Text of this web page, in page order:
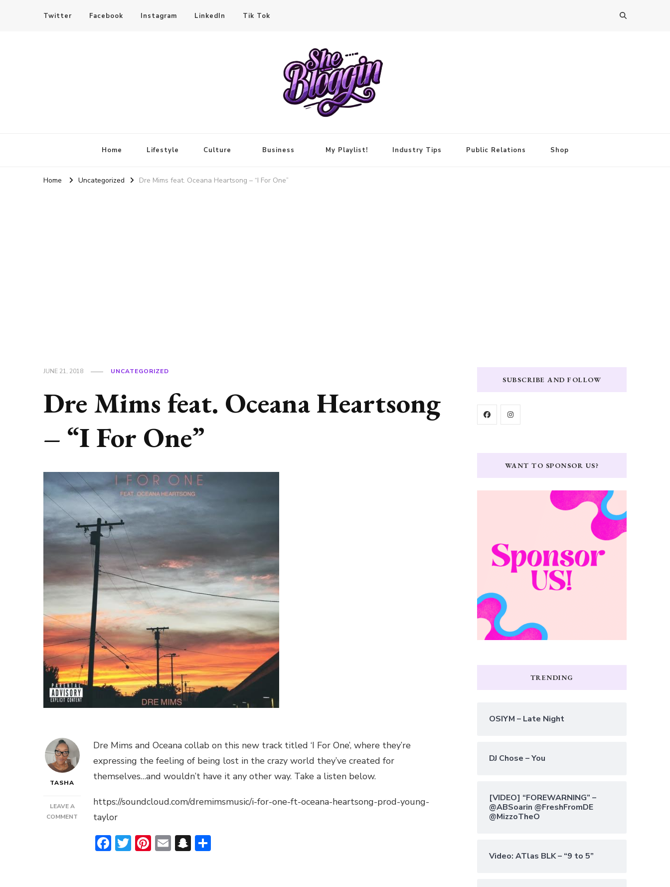
Twitter Facebook Instagram LinkedIn Tik Tok
Home Lifestyle Culture Business My Playlist! Industry Tips Public Relations Shop
Home Uncategorized Dre Mims feat. Oceana Heartsong – “I For One”
JUNE 21, 2018 UNCATEGORIZED
Dre Mims feat. Oceana Heartsong
– “I For One”
TASHA
LEAVE A
COMMENT
Dre Mims and Oceana collab on this new track titled ‘I For One’, where they’re
expressing the feeling of being lost in the crazy world they’ve created for
themselves…and wouldn’t have it any other way. Take a listen below.
https://soundcloud.com/dremimsmusic/i-for-one-ft-oceana-heartsong-prod-young-
taylor
Facebook
Twitter
Pinterest
EmailSnapchat
SUBSCRIBE AND FOLLOW
WANT TO SPONSOR US?
TRENDING
OSIYM – Late Night
DJ Chose – You
[VIDEO] “FOREWARNING” –
@ABSoarin @FreshFromDE
@MizzoTheO
Video: ATlas BLK – “9 to 5”